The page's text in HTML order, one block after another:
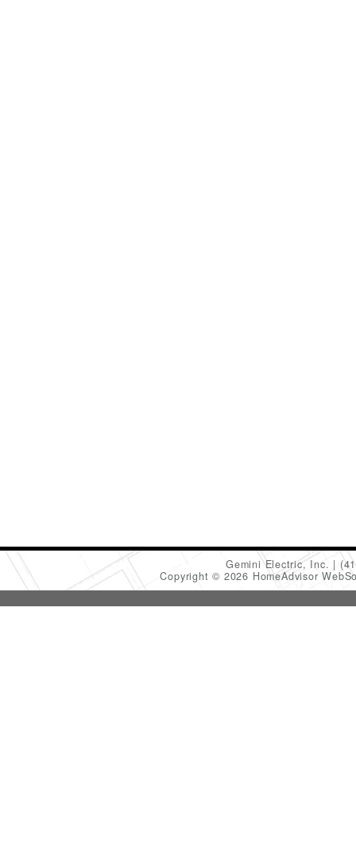
Gemini Electric, Inc.
Copyright © 2026 HomeAdvisor